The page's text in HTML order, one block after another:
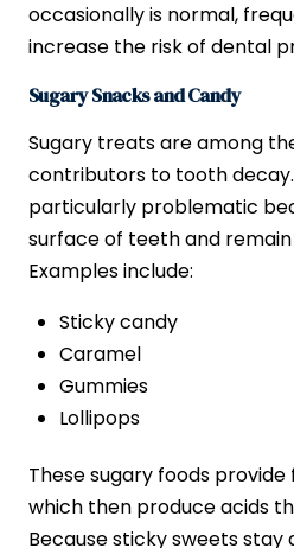
occasionally is normal,
increase the risk of dental
Sugary Snacks and Candy
Sugary treats are among
contributors to tooth
particularly problematic
surface of teeth and
Examples include:
Sticky candy
Caramel
Gummies
Lollipops
These sugary foods
which then produce acids
Because sticky sweets